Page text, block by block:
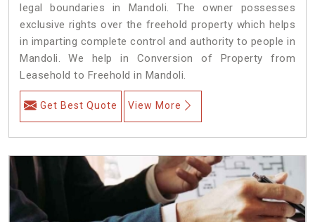
legal boundaries in Mandoli. The owner possesses
exclusive rights over the freehold property which helps
in imparting complete control and authority to people in
Mandoli. We help in Conversion of Property from
Leasehold to Freehold in Mandoli.
Get Best Quote View More